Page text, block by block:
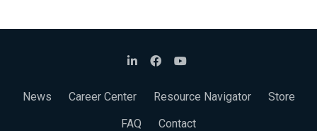
News Career Center Resource Navigator
Store
FAQ
Contact